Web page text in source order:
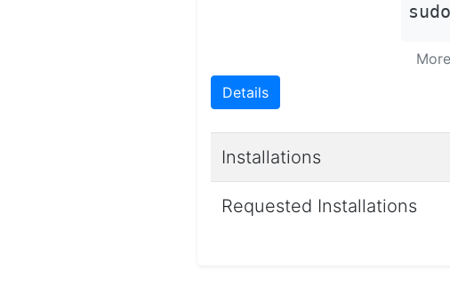
Details
Installations
Requested Installations